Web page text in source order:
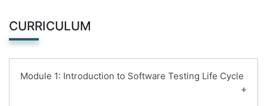
CURRICULUM
Module 1: Introduction to Software Testing Life Cycle